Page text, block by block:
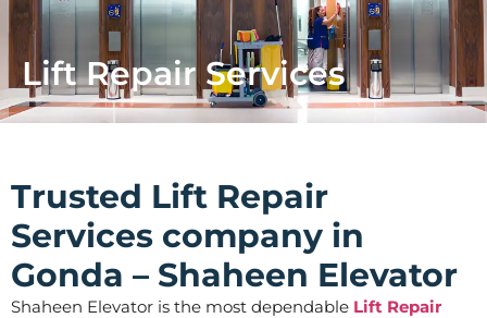
Lift Repair Services
Trusted Lift Repair
Services company in
Gonda – Shaheen Elevator
Shaheen Elevator is the most dependable Lift Repair